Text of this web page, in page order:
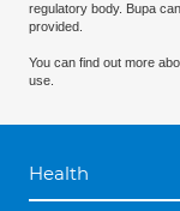
regulatory body. Bupa
provided.
You can find out more
use.
Health